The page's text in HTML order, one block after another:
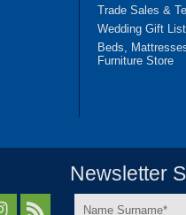
Trade Sales &
Wedding Gift
Beds,
Furniture Store
Newsletter
Name